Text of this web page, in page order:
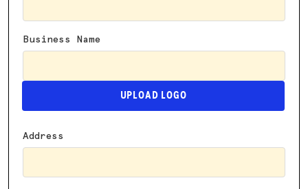
Business Name
UPLOAD LOGO
Address